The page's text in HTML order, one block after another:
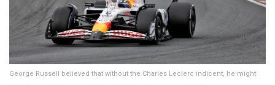
George Russell believed that without the Charles Leclerc indicent, he might